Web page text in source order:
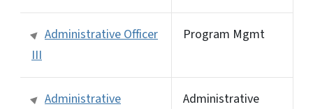
Administrative Officer
III
Program Mgmt
Administrative
Administrative